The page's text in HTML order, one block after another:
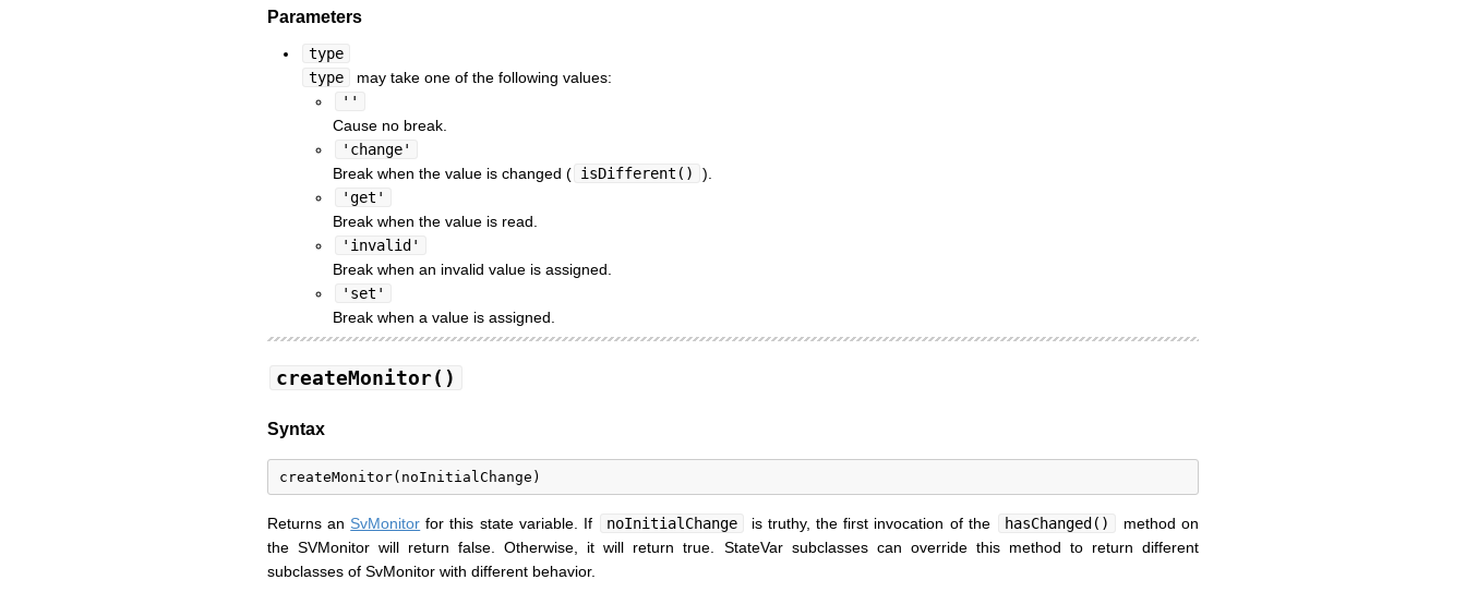
Parameters
type
type
may take one of the following values:
''
Cause no break.
'change'
Break when the value is changed ( isDifferent()
).
'get'
Break when the value is read.
'invalid'
Break when an invalid value is assigned.
'set'
Break when a value is assigned.
createMonitor()
Syntax
Returns an SvMonitor for this state variable. If noInitialChange is truthy, the first invocation of the hasChanged()
method on
the SVMonitor will return false. Otherwise, it will return true. StateVar subclasses can override this method to return different
subclasses of SvMonitor with different behavior.